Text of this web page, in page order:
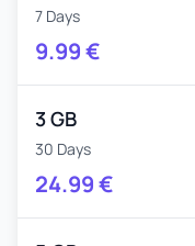
7 Days
9.99€
3 GB
30 Days
24.99€